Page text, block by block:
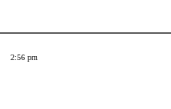
2:56 pm